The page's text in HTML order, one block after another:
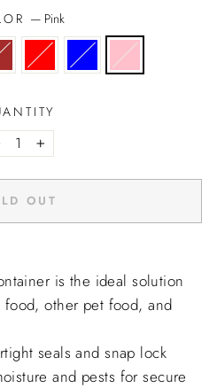
— Pink
+
OUT
is the ideal solution
other pet food, and
seals and snap lock
and pests for secure